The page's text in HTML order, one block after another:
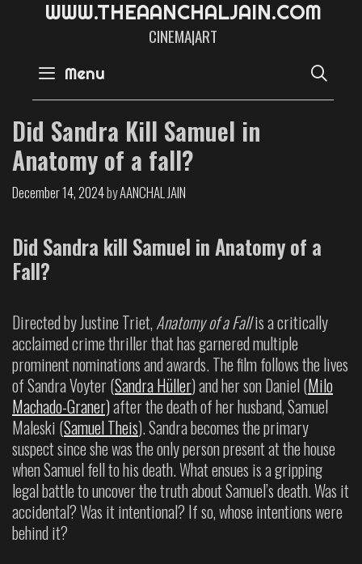
WWW.THEAANCHALJAIN.COM
CINEMA|ART
Menu
Did Sandra Kill Samuel in
Anatomy of a fall?
December 14, 2024byAANCHAL JAIN
Did Sandra kill Samuel in Anatomy of a
Fall?
Directed by Justine Triet,Anatomy of a Fallis a critically
acclaimed crime thriller that has garnered multiple
prominent nominations and awards. The film follows the lives
of Sandra Voyter (Sandra Hüller) and her son Daniel (Milo
Machado-Graner)after the death of her husband, Samuel
Maleski (Samuel Theis). Sandra becomes the primary
suspect since she was the only person present at the house
when Samuel fell to his death. What ensues is a gripping
legal battle to uncover the truth about Samuel’s death. Was it
accidental? Was it intentional? If so, whose intentions were
behind it?